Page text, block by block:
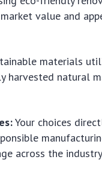
value and
materials
harvested natural
Your choices
across the